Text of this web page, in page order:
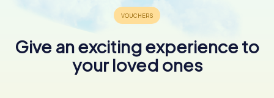
Give an exciting experience to
your loved ones